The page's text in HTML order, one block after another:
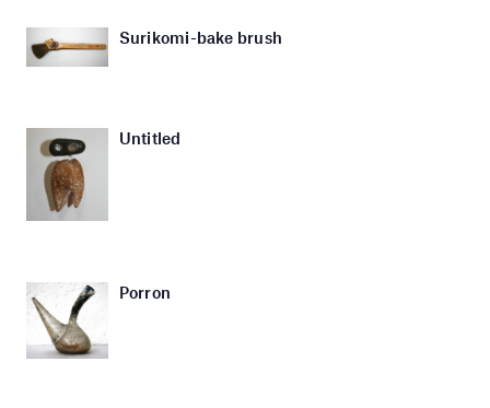
Surikomi-bake brush
Untitled
Porron